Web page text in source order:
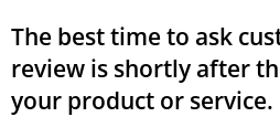
The best time to ask
review is shortly after
your product or service.